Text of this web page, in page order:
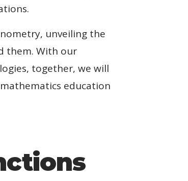
unveiling the
them. With our
together, we will
education